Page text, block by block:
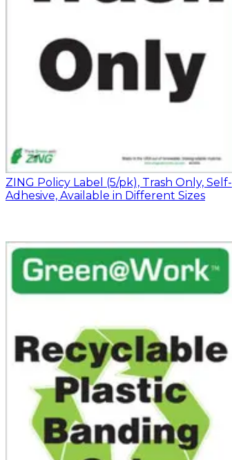
ZING Policy Label (5/pk), Trash Only, Self-
Adhesive, Available in Different Sizes